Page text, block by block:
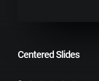
Centered Slides